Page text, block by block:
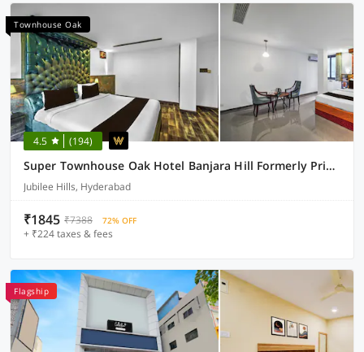
Townhouse Oak
4.5 (194)
Super Townhouse Oak Hotel Banjara Hill Formerly Prime Stays
Jubilee Hills, Hyderabad
₹1845 ₹7388 72% OFF
+ ₹224 taxes & fees
Flagship